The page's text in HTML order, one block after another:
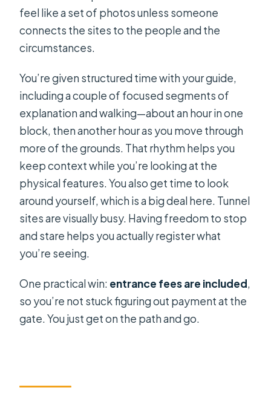
feel like a set of photos unless someone
connects the sites to the people and the
circumstances.
You’re given structured time with your guide,
including a couple of focused segments of
explanation and walking—about an hour in one
block, then another hour as you move through
more of the grounds. That rhythm helps you
keep context while you’re looking at the
physical features. You also get time to look
around yourself, which is a big deal here. Tunnel
sites are visually busy. Having freedom to stop
and stare helps you actually register what
you’re seeing.
One practical win: entrance fees are included,
so you’re not stuck figuring out payment at the
gate. You just get on the path and go.